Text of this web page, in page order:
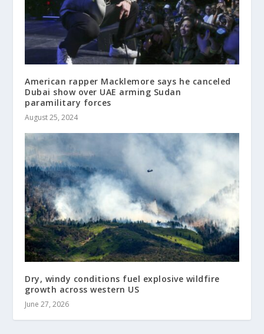
American rapper Macklemore says he canceled
Dubai show over UAE arming Sudan
paramilitary forces
August 25, 2024
Dry, windy conditions fuel explosive wildfire
growth across western US
June 27, 2026